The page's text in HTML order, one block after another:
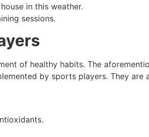
in this weather.
sessions.
of healthy habits. The
by sports players. They are